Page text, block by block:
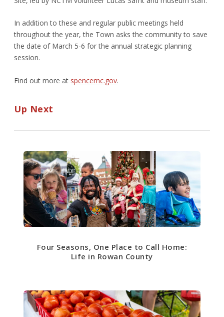
In addition to these and regular public meetings held
throughout the year, the Town asks the community to save
the date of March 5-6 for the annual strategic planning
session.
Find out more at spencernc.gov.
Up Next
Four Seasons, One Place to Call Home:
Life in Rowan County